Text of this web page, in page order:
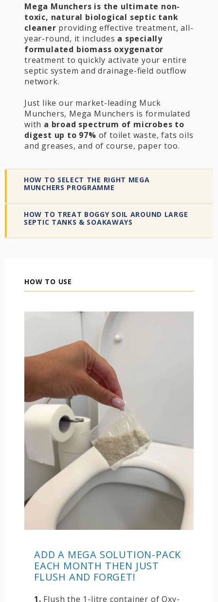
Mega Munchers is the ultimate non-
toxic, natural biological septic tank
cleaner providing effective treatment, all-
year-round, it includes a specially
formulated biomass oxygenator
treatment to quickly activate your entire
septic system and drainage-field outflow
network.
Just like our market-leading Muck
Munchers, Mega Munchers is formulated
with a broad spectrum of microbes to
digest up to 97% of toilet waste, fats oils
and greases, and of course, paper too.
HOW TO SELECT THE RIGHT MEGA
MUNCHERS PROGRAMME
HOW TO TREAT BOGGY SOIL AROUND LARGE
SEPTIC TANKS & SOAKAWAYS
HOW TO USE
ADD A MEGA SOLUTION-PACK
EACH MONTH THEN JUST
FLUSH AND FORGET!
1. Flush the 1-litre container of Oxy-